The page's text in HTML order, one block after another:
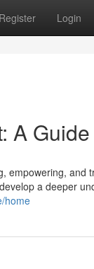
Register Login
A
empowering, and
a deeper
home